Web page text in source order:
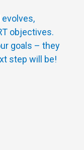
objectives.
goals – they
step will be!